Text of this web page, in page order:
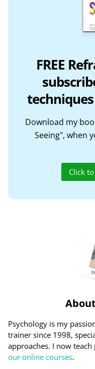
FREE
Download my
Seeing", when
Click
About
Psychology is my
trainer since 1998,
approaches. I now
our online courses.